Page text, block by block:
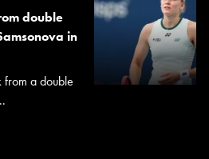
double
in
from a double